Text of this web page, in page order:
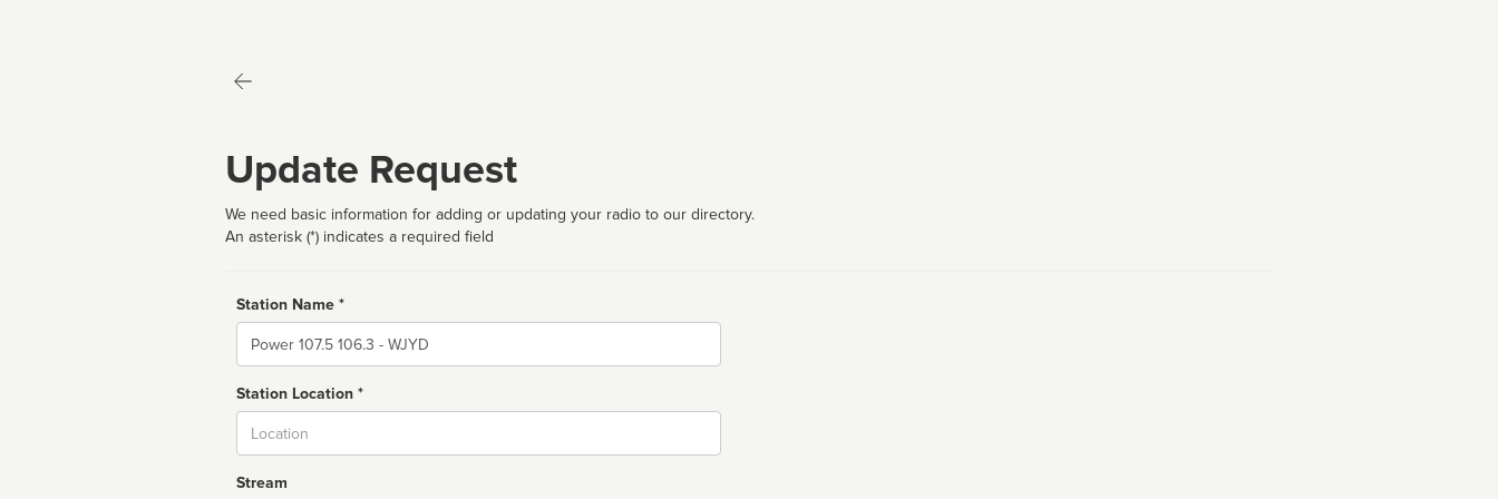
Update Request
We need basic information for adding or updating your radio to our directory.
An asterisk (*) indicates a required field
Station Name *
Name
Station Location *
Stream